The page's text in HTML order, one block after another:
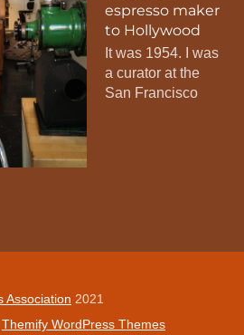
espresso maker
to Hollywood
It was 1954. I was
a curator at the
San Francisco
Association 2021
Themify WordPress Themes